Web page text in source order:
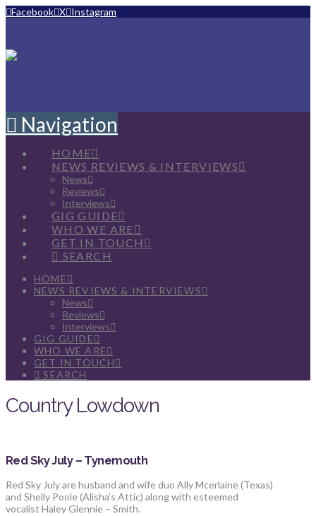
Facebook X Instagram
Navigation
HOME
NEWS REVIEWS & INTERVIEWS
News
Reviews
Interviews
GIG GUIDE
WHO WE ARE
GET IN TOUCH
SEARCH
HOME
NEWS REVIEWS & INTERVIEWS
News
Reviews
Interviews
GIG GUIDE
WHO WE ARE
GET IN TOUCH
SEARCH
Country Lowdown
Red Sky July – Tynemouth
Red Sky July are husband and wife duo Ally Mcerlaine (Texas)
and Shelly Poole (Alisha’s Attic) along with esteemed
vocalist Haley Glennie – Smith.